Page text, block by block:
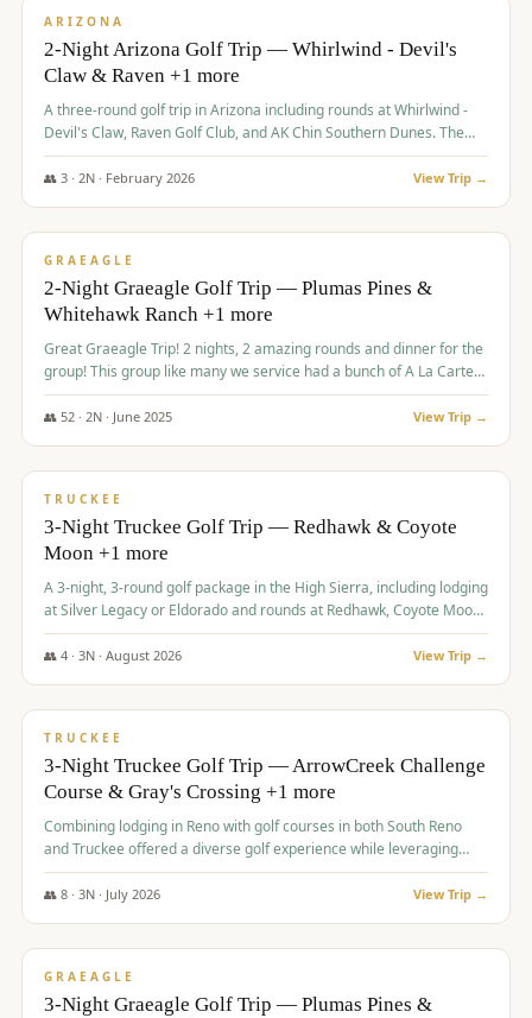
ARIZONA
2-Night Arizona Golf Trip — Whirlwind - Devil's
Claw & Raven +1 more
A three-round golf trip in Arizona including rounds at Whirlwind -
Devil's Claw, Raven Golf Club, and AK Chin Southern Dunes. The
package includes golf fees, cart fees, range balls, and a $25
merchandise credit at The Raven.
👥 3· 2N · February 2026 View Trip →
$865/pp
GRAEAGLE
2-Night Graeagle Golf Trip — Plumas Pines &
Whitehawk Ranch +1 more
Great Graeagle Trip! 2 nights, 2 amazing rounds and dinner for the
group! This group like many we service had a bunch of A La Carte
items to choose from.
👥 52· 2N · June 2025 View Trip →
$869/pp
TRUCKEE
3-Night Truckee Golf Trip — Redhawk & Coyote
Moon +1 more
A 3-night, 3-round golf package in the High Sierra, including lodging
at Silver Legacy or Eldorado and rounds at Redhawk, Coyote Moon,
and Old Greenwood.
👥 4· 3N · August 2026 View Trip →
$873/pp
TRUCKEE
3-Night Truckee Golf Trip — ArrowCreek Challenge
Course & Gray's Crossing +1 more
Combining lodging in Reno with golf courses in both South Reno
and Truckee offered a diverse golf experience while leveraging
Reno's entertainment options.
👥 8· 3N · July 2026 View Trip →
$876/pp
GRAEAGLE
3-Night Graeagle Golf Trip — Plumas Pines &